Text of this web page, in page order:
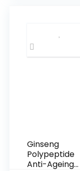
Ginseng
Polypeptide
Anti-Ageing